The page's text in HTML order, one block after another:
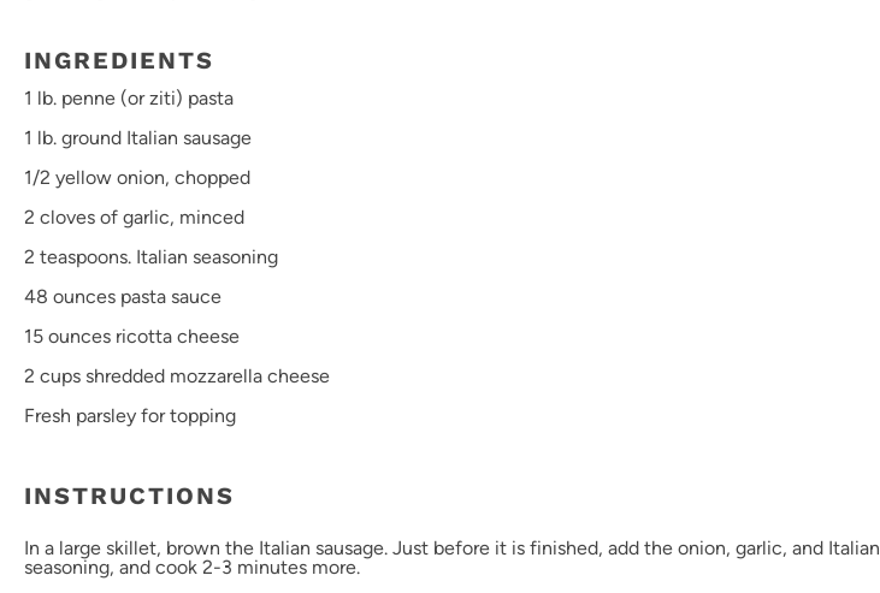
INGREDIENTS
1 lb. penne (or ziti) pasta
1 lb. ground Italian sausage
1/2 yellow onion, chopped
2 cloves of garlic, minced
2 teaspoons. Italian seasoning
48 ounces pasta sauce
15 ounces ricotta cheese
2 cups shredded mozzarella cheese
Fresh parsley for topping
INSTRUCTIONS
In a large skillet, brown the Italian sausage. Just before it is finished, add the onion, garlic, and Italian
seasoning, and cook 2-3 minutes more.